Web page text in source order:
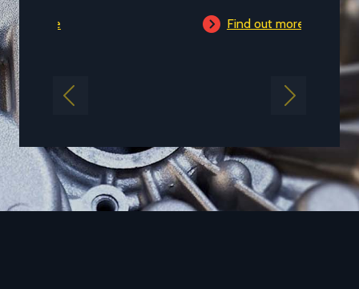
Previous Next